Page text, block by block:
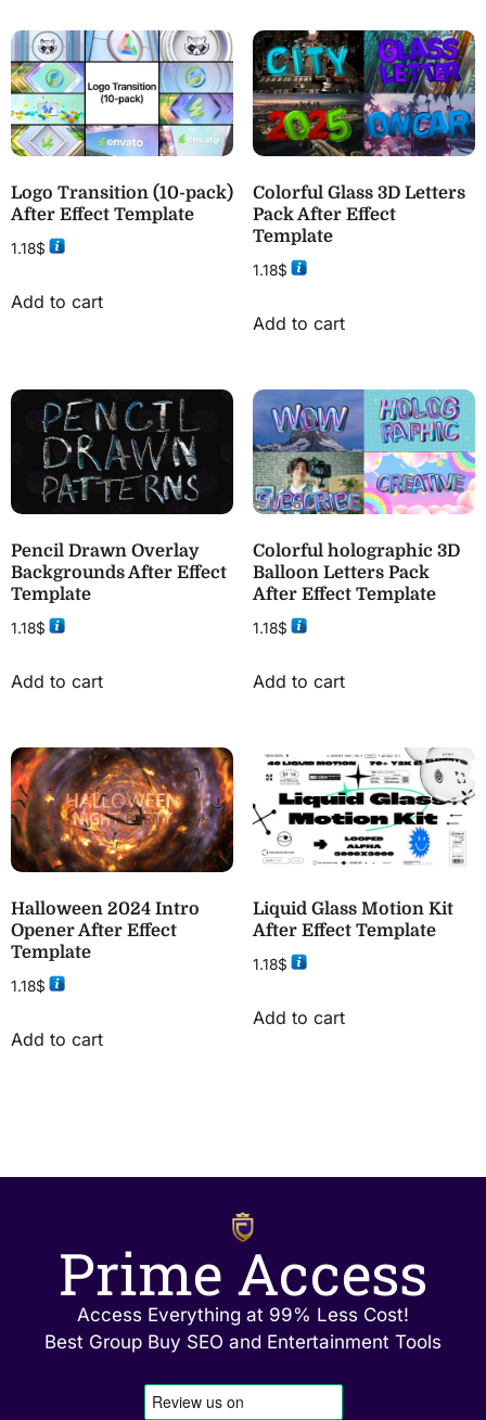
Logo Transition (10-pack)
After Effect Template
1.18$
Add to cart
Colorful Glass 3D Letters
Pack After Effect
Template
1.18$
Add to cart
Pencil Drawn Overlay
Backgrounds After Effect
Template
1.18$
Add to cart
Colorful holographic 3D
Balloon Letters Pack
After Effect Template
1.18$
Add to cart
Halloween 2024 Intro
Opener After Effect
Template
1.18$
Add to cart
Liquid Glass Motion Kit
After Effect Template
1.18$
Add to cart
Prime Access
Access Everything at 99% Less Cost!
Best Group Buy SEO and Entertainment Tools